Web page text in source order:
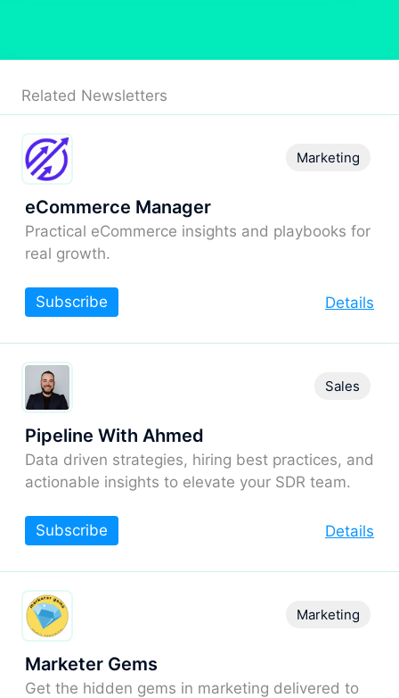
Related Newsletters
eCommerce Manager
Practical eCommerce insights and playbooks for
real growth.
Marketing
Details
Subscribe
Pipeline With Ahmed
Data driven strategies, hiring best practices, and
actionable insights to elevate your SDR team.
Sales
Details
Subscribe
Marketer Gems
Get the hidden gems in marketing delivered to
Marketing